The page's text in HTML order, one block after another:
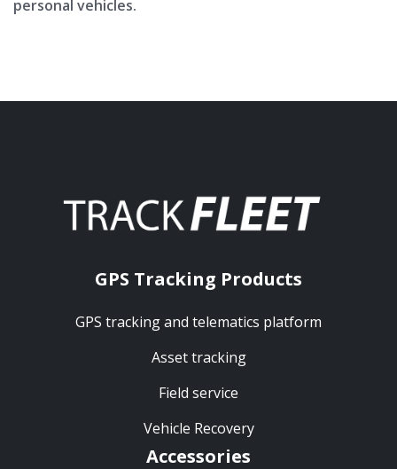
personal vehicles.
GPS Tracking Products
GPS tracking and telematics platform
Asset tracking
Field service
Vehicle Recovery
Accessories